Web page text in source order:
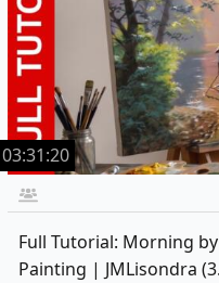
03:31:20
Full Tutorial: Morning
Painting | JMLisondra